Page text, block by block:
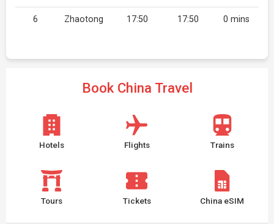
6 Zhaotong 17:50 17:50 0 mins
Book China Travel
Hotels Flights Trains
Tours Tickets China eSIM